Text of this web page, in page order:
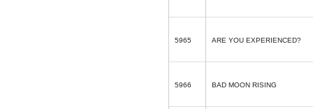
5965 ARE YOU EXPERIENCED?
5966 BAD MOON RISING